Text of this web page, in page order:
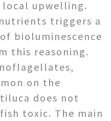
local upwelling.
triggers a
bioluminescence
this reasoning.
on the
does not
toxic. The main